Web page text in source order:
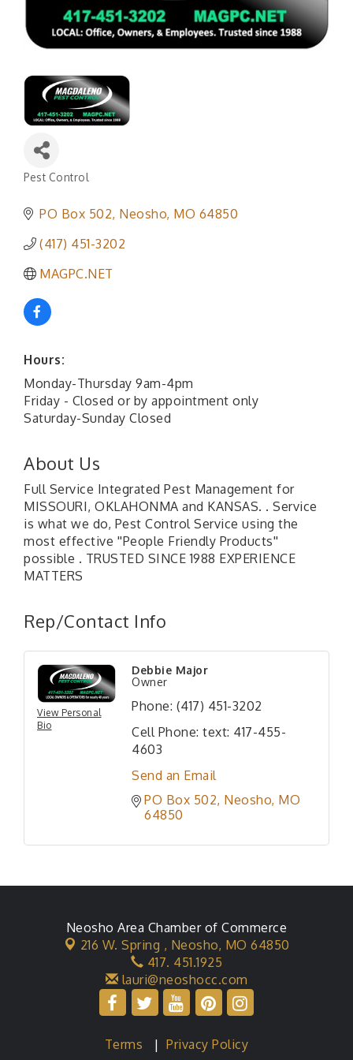
Pest Control
PO Box 502 Neosho MO 64850
(417) 451-3202
MAGPC.NET
Hours:
Monday-Thursday 9am-4pm
Friday - Closed or by appointment only
Saturday-Sunday Closed
About Us
Full Service Integrated Pest Management for
MISSOURI, OKLAHONMA and KANSAS. . Service
is what we do, Pest Control Service using the
most effective ''People Friendly Products''
possible . TRUSTED SINCE 1988 EXPERIENCE
MATTERS
Rep/Contact Info
View Personal
Bio
Debbie Major
Owner
Phone: (417) 451-3202
Cell Phone: text: 417-455-
4603
Send an Email
PO Box 502 Neosho MO
64850
Neosho Area Chamber of Commerce
216 W. Spring , Neosho, MO 64850
417. 451.1925
lauri@neoshocc.com
Terms |Privacy Policy